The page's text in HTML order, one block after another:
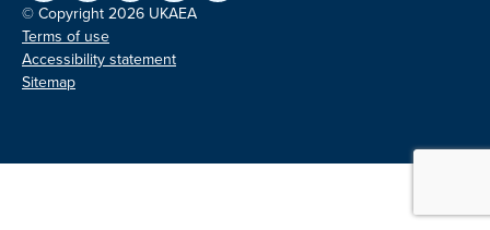
© Copyright 2026 UKAEA
Terms of use
Accessibility statement
Sitemap